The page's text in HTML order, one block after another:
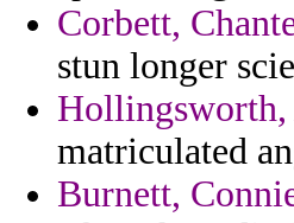
Corbett,
stun longer
Hollingsworth,
matriculated
Burnett,